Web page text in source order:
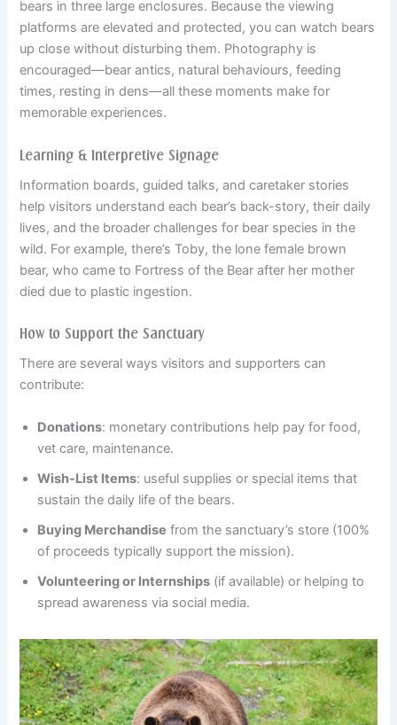
bears in three large enclosures. Because the viewing
platforms are elevated and protected, you can watch bears
up close without disturbing them. Photography is
encouraged—bear antics, natural behaviours, feeding
times, resting in dens—all these moments make for
memorable experiences.
Learning & Interpretive Signage
Information boards, guided talks, and caretaker stories
help visitors understand each bear’s back-story, their daily
lives, and the broader challenges for bear species in the
wild. For example, there’s Toby, the lone female brown
bear, who came to Fortress of the Bear after her mother
died due to plastic ingestion.
How to Support the Sanctuary
There are several ways visitors and supporters can
contribute:
Donations: monetary contributions help pay for food,
vet care, maintenance.
Wish-List Items: useful supplies or special items that
sustain the daily life of the bears.
Buying Merchandise from the sanctuary’s store (100%
of proceeds typically support the mission).
Volunteering or Internships (if available) or helping to
spread awareness via social media.